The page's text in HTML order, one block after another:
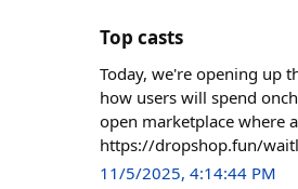
Top casts
Today, we're opening up
how users will spend
open marketplace where
https://dropshop.fun/
11/5/2025, 4:14:44 PM